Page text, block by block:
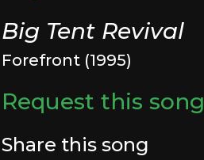
Big Tent Revival
Forefront (1995)
Request this song
Share this song